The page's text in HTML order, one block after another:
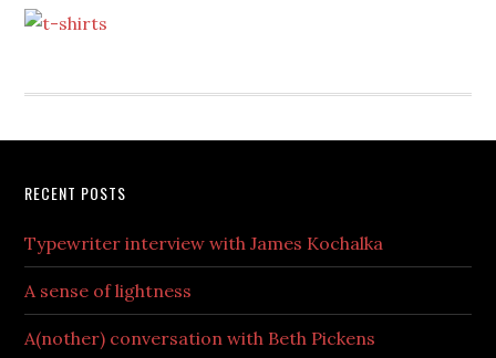
RECENT POSTS
Typewriter interview with James Kochalka
A sense of lightness
A(nother) conversation with Beth Pickens